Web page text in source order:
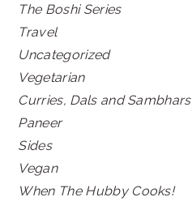
The Boshi Series
Travel
Uncategorized
Vegetarian
Curries, Dals and Sambhars
Paneer
Sides
Vegan
When The Hubby Cooks!